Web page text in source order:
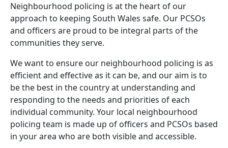
Neighbourhood policing is at the heart of our
approach to keeping South Wales safe. Our PCSOs
and officers are proud to be integral parts of the
communities they serve.
We want to ensure our neighbourhood policing is as
efficient and effective as it can be, and our aim is to
be the best in the country at understanding and
responding to the needs and priorities of each
individual community. Your local neighbourhood
policing team is made up of officers and PCSOs based
in your area who are both visible and accessible.